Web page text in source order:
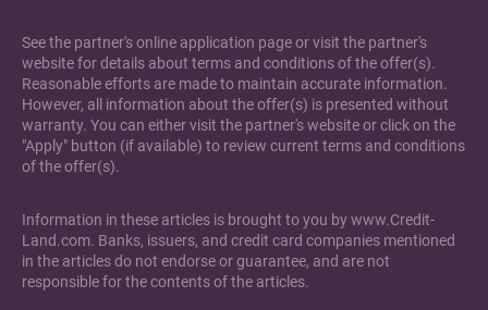
See the partner's online application page or visit the partner's
website for details about terms and conditions of the offer(s).
Reasonable efforts are made to maintain accurate information.
However, all information about the offer(s) is presented without
warranty. You can either visit the partner's website or click on the
"Apply" button (if available) to review current terms and conditions
of the offer(s).
Information in these articles is brought to you by www.Credit-
Land.com. Banks, issuers, and credit card companies mentioned
in the articles do not endorse or guarantee, and are not
responsible for the contents of the articles.